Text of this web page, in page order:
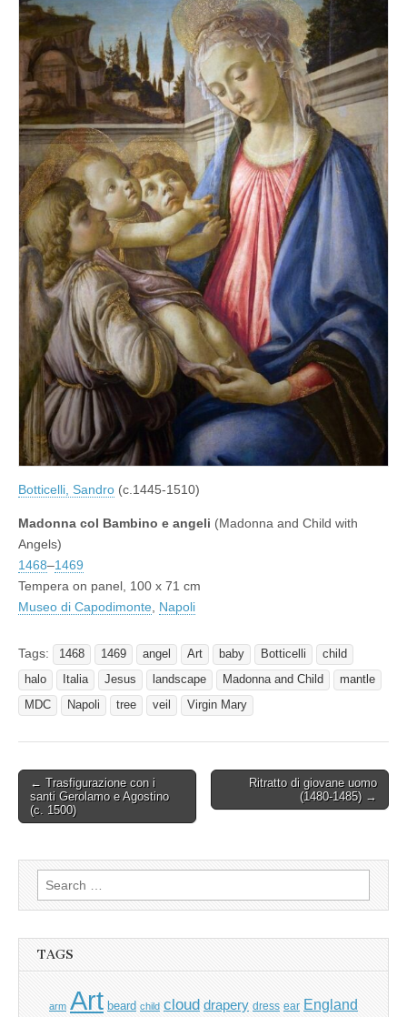
Botticelli, Sandro (c.1445-1510)
Madonna col Bambino e angeli (Madonna and Child with
Angels)
1468–1469
Tempera on panel, 100 x 71 cm
Museo di Capodimonte Napoli
Tags: 1468 1469 angel Art baby Botticelli
child
halo
Italia Jesus landscape Madonna and Child
mantle
MDC
Napoli tree veil Virgin Mary
Post
navigation
← Trasfigurazione con i
santi Gerolamo e Agostino
(c. 1500)
Ritratto di giovane uomo
(1480-1485) →
Search
for:
TAGS
arm Art beard child cloud drapery dress ear England